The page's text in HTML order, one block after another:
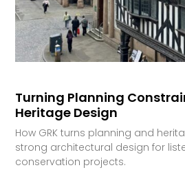
Turning Planning
Heritage Design
How GRK turns planning and
strong architectural design for
conservation projects.